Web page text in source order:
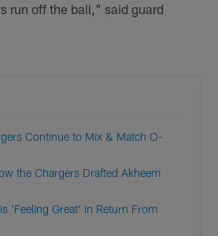
run off the ball," said guard
Continue to Mix & Match O-
the Chargers Drafted Akheem
'Feeling Great' in Return From